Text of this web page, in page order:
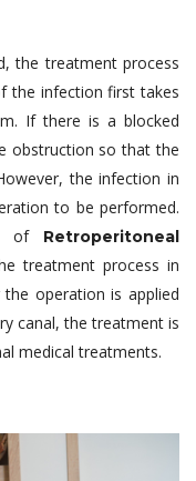
the treatment process
the infection first takes
If there is a blocked
obstruction so that the
the infection in
to be performed.
ofRetroperitoneal
treatment process in
operation is applied
canal, the treatment is
medical treatments.